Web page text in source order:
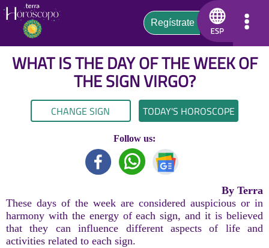
WHAT IS THE DAY OF THE WEEK OF
THE SIGNVIRGO?
CHANGE SIGN TODAY'S HOROSCOPE
Follow us:
By Terra
These days of the week are considered auspicious or in
harmony with the energy of each sign, and it is believed
that they can influence different aspects of life and
activities related to each sign.